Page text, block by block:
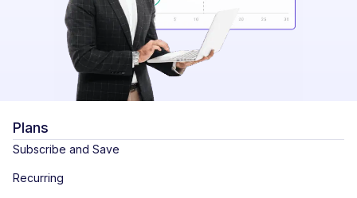
Plans
Subscribe and Save
Recurring